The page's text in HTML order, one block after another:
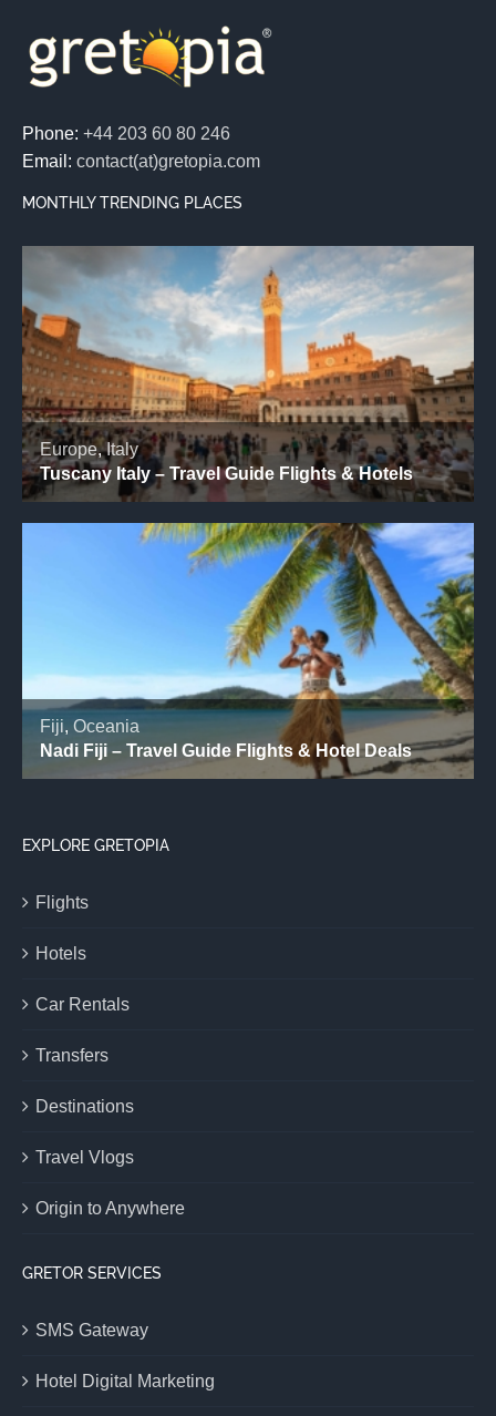
Phone: +44 203 60 80 246
Email: contact(at)gretopia.com
MONTHLY TRENDING PLACES
EXPLORE GRETOPIA
Flights
Hotels
Car Rentals
Transfers
Destinations
Travel Vlogs
Origin to Anywhere
GRETOR SERVICES
SMS Gateway
Hotel Digital Marketing